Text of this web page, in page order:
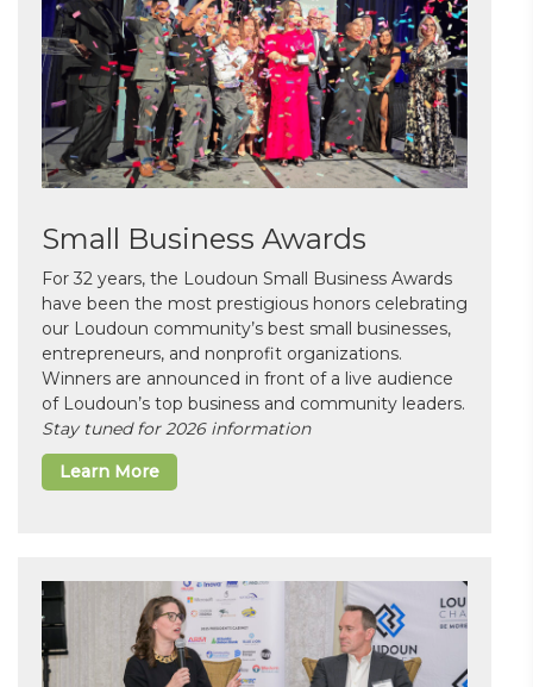
Small Business Awards
For 32 years, the Loudoun Small Business Awards
have been the most prestigious honors celebrating
our Loudoun community’s best small businesses,
entrepreneurs, and nonprofit organizations.
Winners are announced in front of a live audience
of Loudoun’s top business and community leaders.
Stay tuned for 2026 information
Learn More